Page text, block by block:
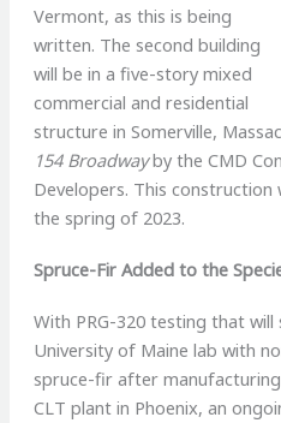
Vermont, as this is being
written. The second building
will be in a five-story mixed
commercial and residential
structure in Somerville,
154 Broadwayby the CMD
Developers. This construction
the spring of 2023.
Spruce-Fir Added to the
With PRG-320 testing that
University of Maine lab with
spruce-fir after
CLT plant in Phoenix, an